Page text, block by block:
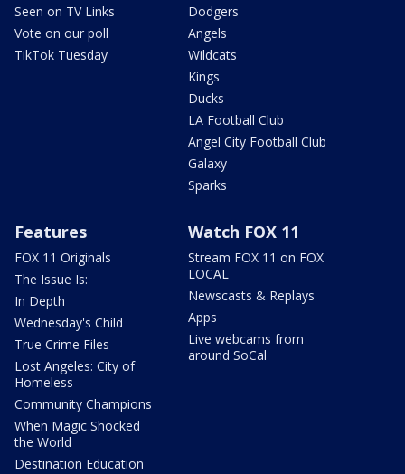
Seen on TV Links
Vote on our poll
TikTok Tuesday
Dodgers
Angels
Wildcats
Kings
Ducks
LA Football Club
Angel City Football Club
Galaxy
Sparks
Features
FOX 11 Originals
The Issue Is:
In Depth
Wednesday's Child
True Crime Files
Lost Angeles: City of
Homeless
Community Champions
When Magic Shocked
the World
Destination Education
Watch FOX 11
Stream FOX 11 on FOX
LOCAL
Newscasts & Replays
Apps
Live webcams from
around SoCal